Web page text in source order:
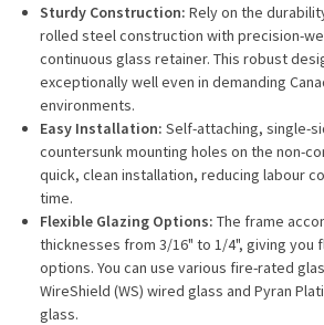
Sturdy Construction: Rely on the
rolled steel construction with precision-
continuous glass retainer. This robust
exceptionally well even in demanding
environments.
Easy Installation: Self-attaching, single-
countersunk mounting holes on the non-
quick, clean installation, reducing labour
time.
Flexible Glazing Options: The frame
thicknesses from 3/16" to 1/4", giving you
options. You can use various fire-rated
WireShield (WS) wired glass and Pyran
glass.